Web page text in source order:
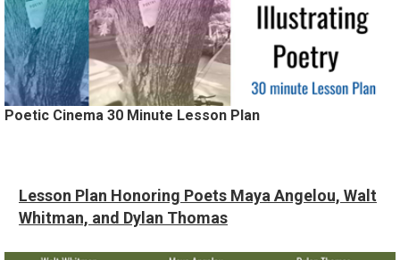
Poetic Cinema 30 Minute Lesson Plan
Lesson Plan Honoring Poets Maya Angelou, Walt
Whitman, and Dylan Thomas